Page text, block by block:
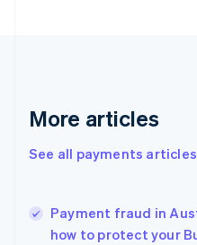
More articles
See all payments articles
Payment fraud in
how to protect your
Greece
Hong Kong SAR, China
English
India